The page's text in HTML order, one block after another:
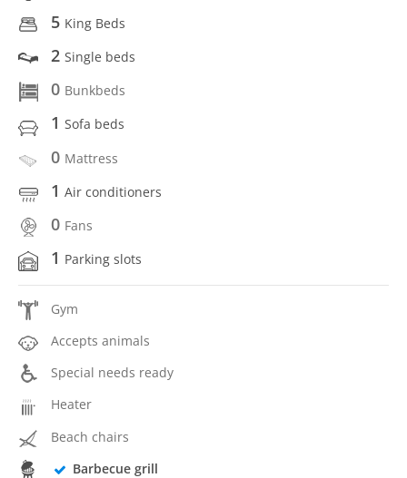
5 King Beds
2 Single beds
0 Bunkbeds
1 Sofa beds
0 Mattress
1 Air conditioners
0 Fans
1 Parking slots
Gym
Accepts animals
Special needs ready
Heater
Beach chairs
Barbecue grill